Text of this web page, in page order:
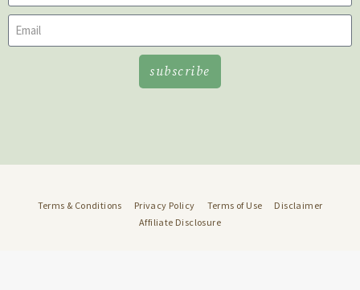
subscribe
Terms & Conditions Privacy Policy Terms of Use
Disclaimer
Affiliate Disclosure